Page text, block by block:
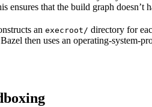
ensures that the build graph
an execroot/ directory for
then uses an operating-system-